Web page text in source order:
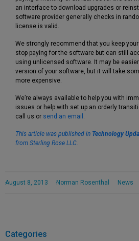
an interface to download upgrades or
software provider generally checks in
license is valid.
We strongly recommend that you keep
stop paying for the software but can still
using unlicensed software. It may be
version of your software, but it will take
more expensive.
We’re always available to help you with
issues or help with set up an orderly
call us or send an email .
This article was published in Technology
from Sterling Rose LLC.
August 8, 2013 Norman Rosenthal News
Categories